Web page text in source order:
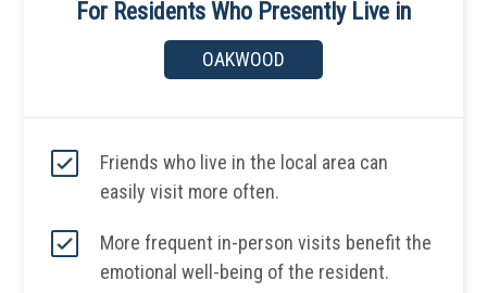
For Residents Who Presently Live in
OAKWOOD
Friends who live in the local area can
easily visit more often.
More frequent in-person visits benefit the
emotional well-being of the resident.